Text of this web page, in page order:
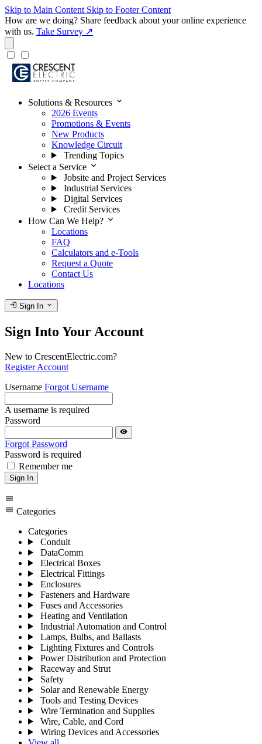
Skip to Main Content Skip to Footer Content
How are we doing? Share feedback about your online experience
with us. Take Survey ↗
Solutions & Resources expand_more
2026 Events
Promotions & Events
New Products
Knowledge Circuit
Trending Topics
Select a Service expand_more
Jobsite and Project Services
Industrial Services
Digital Services
Credit Services
How Can We Help? expand_more
Locations
FAQ
Calculators and e-Tools
Request a Quote
Contact Us
Locations
login Sign In expand_more
Sign Into Your Account
New to CrescentElectric.com?
Register Account
Username Forgot Username
A username is required
Password
visibility
Forgot Password
Password is required
Remember me
Sign In
menu
menu Categories
Categories
Conduit
DataComm
Electrical Boxes
Electrical Fittings
Enclosures
Fasteners and Hardware
Fuses and Accessories
Heating and Ventilation
Industrial Automation and Control
Lamps, Bulbs, and Ballasts
Lighting Fixtures and Controls
Power Distribution and Protection
Raceway and Strut
Safety
Solar and Renewable Energy
Tools and Testing Devices
Wire Termination and Supplies
Wire, Cable, and Cord
Wiring Devices and Accessories